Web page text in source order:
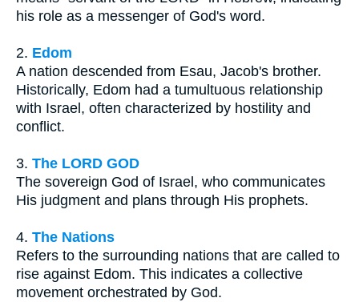
his role as a messenger of God's word.
2. Edom
A nation descended from Esau, Jacob's brother.
Historically, Edom had a tumultuous relationship
with Israel, often characterized by hostility and
conflict.
3. The LORD GOD
The sovereign God of Israel, who communicates
His judgment and plans through His prophets.
4. The Nations
Refers to the surrounding nations that are called to
rise against Edom. This indicates a collective
movement orchestrated by God.